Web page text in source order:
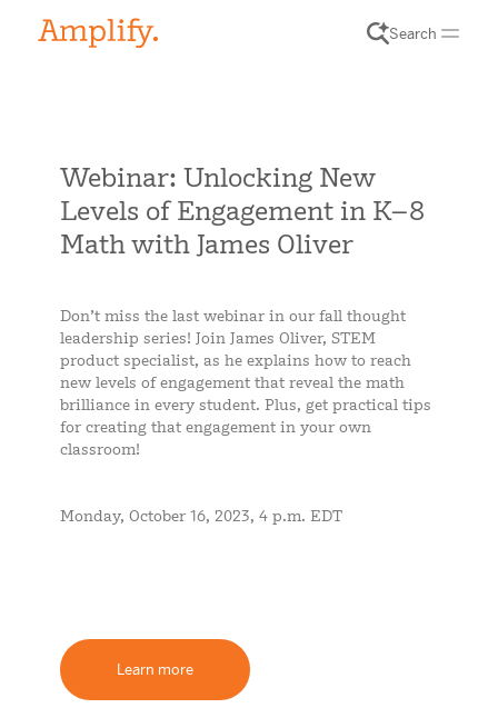
Search
Webinar: Unlocking New
Levels of Engagement in K–8
Math with James Oliver
Don’t miss the last webinar in our fall thought
leadership series! Join James Oliver, STEM
product specialist, as he explains how to reach
new levels of engagement that reveal the math
brilliance in every student. Plus, get practical tips
for creating that engagement in your own
classroom!
Monday, October 16, 2023, 4 p.m. EDT
Learn more